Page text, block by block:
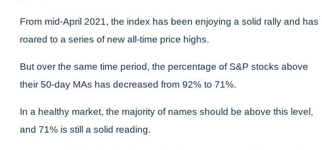
From mid-April 2021, the index has been enjoying a solid rally and has
roared to a series of new all-time price highs.
But over the same time period, the percentage of S&P stocks above
their 50-day MAs has decreased from 92% to 71%.
In a healthy market, the majority of names should be above this level,
and 71% is still a solid reading.